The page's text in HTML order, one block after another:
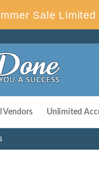
Sale
Vendors Unlimited